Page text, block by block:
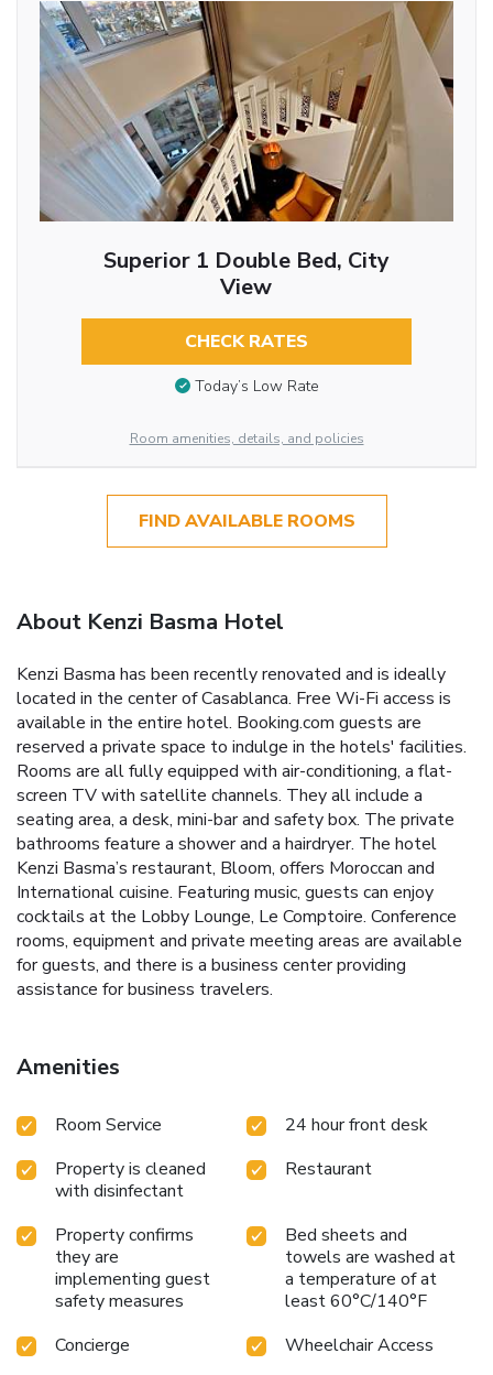
Superior 1 Double Bed, City
View
CHECK RATES
Today’s Low Rate
Room amenities, details, and policies
FIND AVAILABLE ROOMS
About Kenzi Basma Hotel
Kenzi Basma has been recently renovated and is ideally
located in the center of Casablanca. Free Wi-Fi access is
available in the entire hotel. Booking.com guests are
reserved a private space to indulge in the hotels' facilities.
Rooms are all fully equipped with air-conditioning, a flat-
screen TV with satellite channels. They all include a
seating area, a desk, mini-bar and safety box. The private
bathrooms feature a shower and a hairdryer. The hotel
Kenzi Basma’s restaurant, Bloom, offers Moroccan and
International cuisine. Featuring music, guests can enjoy
cocktails at the Lobby Lounge, Le Comptoire. Conference
rooms, equipment and private meeting areas are available
for guests, and there is a business center providing
assistance for business travelers.
Amenities
Room Service
24 hour front desk
Property is cleaned
with disinfectant
Restaurant
Property confirms
they are
implementing guest
safety measures
Bed sheets and
towels are washed at
a temperature of at
least 60°C/140°F
Concierge
Wheelchair Access